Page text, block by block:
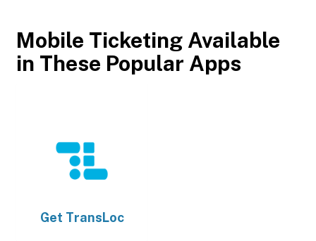
Mobile Ticketing Available
in These Popular Apps
Get TransLoc